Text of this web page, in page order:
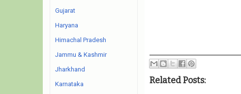
Related Posts:
Gujarat
Haryana
Himachal Pradesh
Jammu & Kashmir
Jharkhand
Karnataka